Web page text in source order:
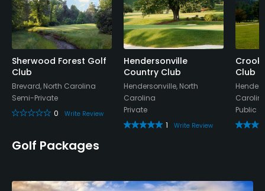
Sherwood Forest Golf
Club
Brevard, North Carolina
Semi-Private
0
Write Review
Hendersonville
Country Club
Hendersonville, North
Carolina
Private
1
Write Review
Club
Public
Golf Packages